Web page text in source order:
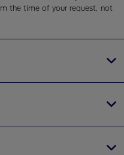
the time of your request, not